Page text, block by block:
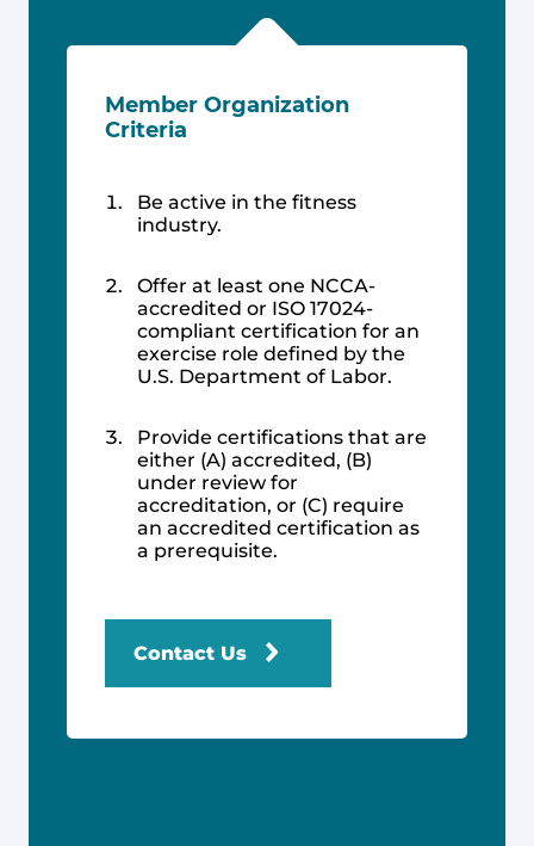
Member Organization
Criteria
Be active in the fitness
industry.
Offer at least one NCCA-
accredited or ISO 17024-
compliant certification for an
exercise role defined by the
U.S. Department of Labor.
Provide certifications that are
either (A) accredited, (B)
under review for
accreditation, or (C) require
an accredited certification as
a prerequisite.
Contact Us